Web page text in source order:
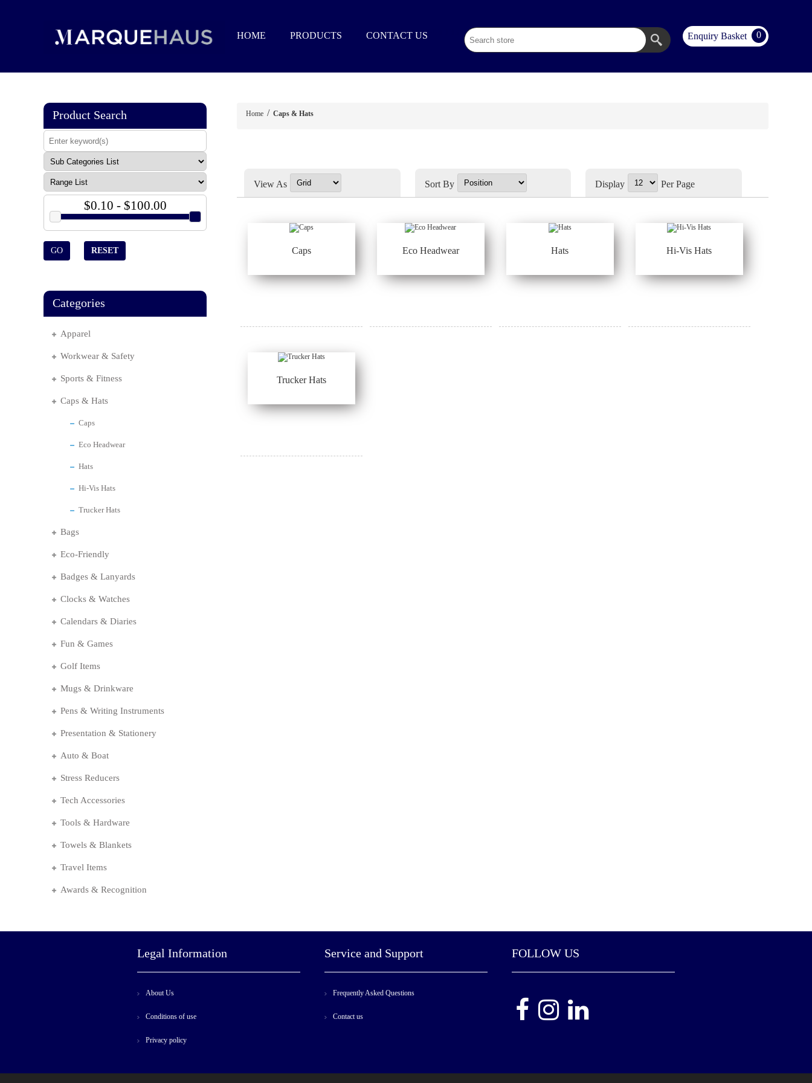
HOME PRODUCTS CONTACT US Enquiry Basket 0
02 9003 1333
Product Search
$0.10 - $100.00
GO RESET
Categories
Apparel
Workwear & Safety
Sports & Fitness
Caps & Hats
Caps
Eco Headwear
Hats
Hi-Vis Hats
Trucker Hats
Bags
Eco-Friendly
Badges & Lanyards
Clocks & Watches
Calendars & Diaries
Fun & Games
Golf Items
Mugs & Drinkware
Pens & Writing Instruments
Presentation & Stationery
Auto & Boat
Stress Reducers
Tech Accessories
Tools & Hardware
Towels & Blankets
Travel Items
Awards & Recognition
Home / Caps & Hats
View As Sort By Display Per Page
Caps Eco Headwear Hats Hi-Vis Hats
Trucker Hats
Legal Information
About Us
Conditions of use
Privacy policy
Service and Support
Frequently Asked Questions
Contact us
FOLLOW US